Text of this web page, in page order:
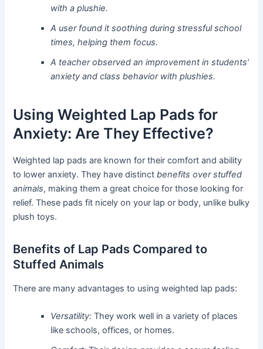
with a plushie.
A user found it soothing during stressful school
times, helping them focus.
A teacher observed an improvement in students’
anxiety and class behavior with plushies.
Using Weighted Lap Pads for
Anxiety: Are They Effective?
Weighted lap pads are known for their comfort and ability
to lower anxiety. They have distinctbenefits over stuffed
animals, making them a great choice for those looking for
relief. These pads fit nicely on your lap or body, unlike bulky
plush toys.
Benefits of Lap Pads Compared to
Stuffed Animals
There are many advantages to using weighted lap pads:
Versatility: They work well in a variety of places
like schools, offices, or homes.